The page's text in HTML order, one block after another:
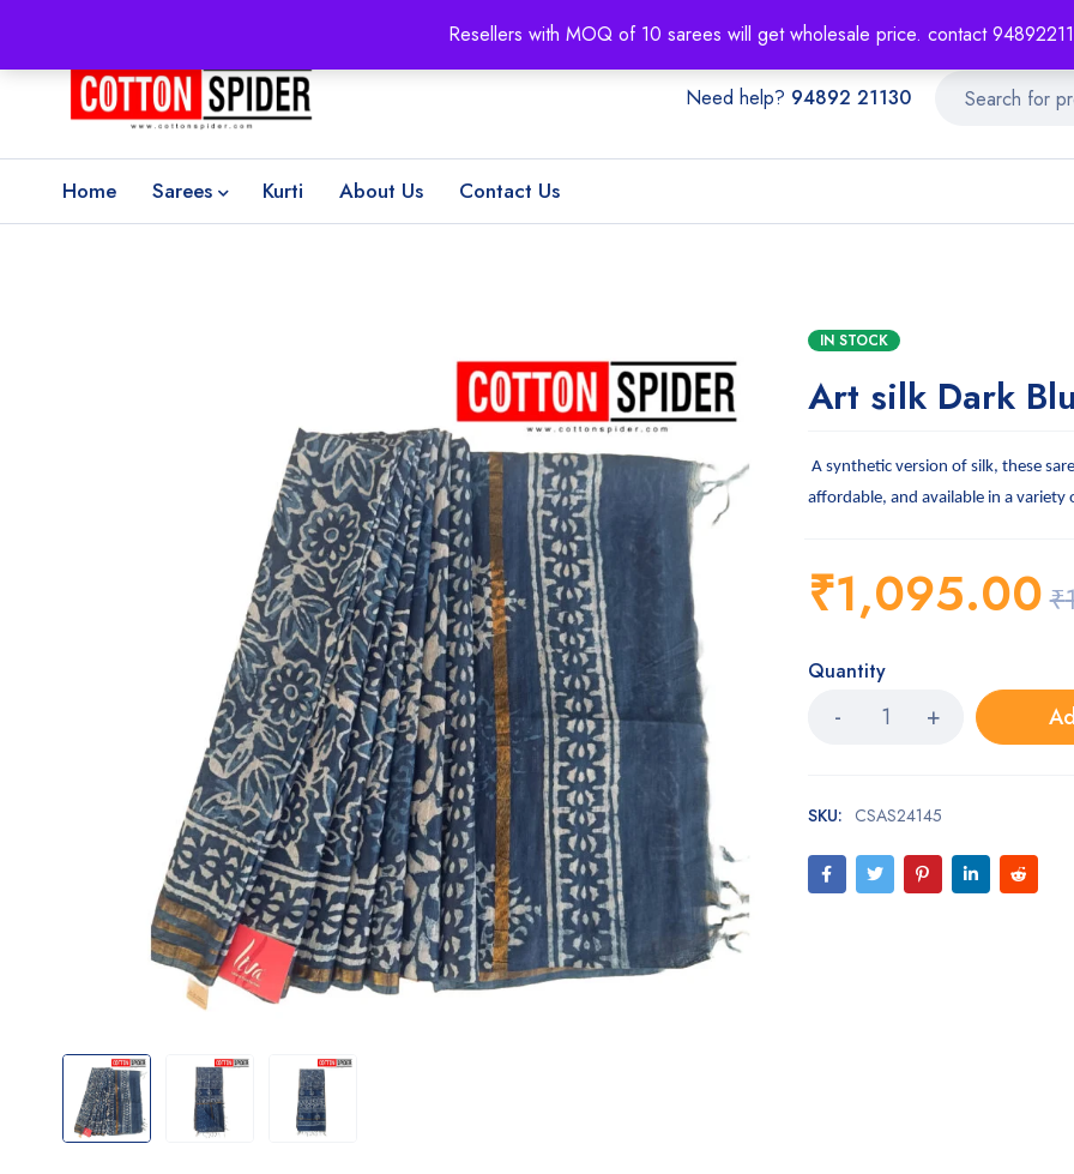
Resellers with MOQ of 10 sarees will get wholesale price. contact
Need help? 94892 21130
Home Sarees Kurti About Us Contact Us
IN STOCK
Art silk Dark
A synthetic version of silk, these
affordable, and available in a variety
₹
₹1,095.00
Quantity
SKU: CSAS24145